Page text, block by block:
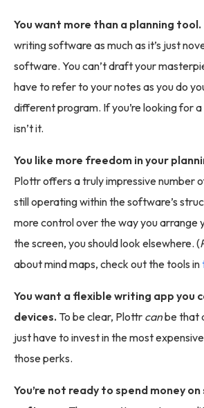
You want more than a planning tool.
writing software as much as it’s just
software. You can’t draft your
have to refer to your notes as you do
different program. If you’re looking for
isn’t it.
You like more freedom in your
Plottr offers a truly impressive number
still operating within the software’s
more control over the way you arrange
the screen, you should look elsewhere. (
about mind maps, check out the tools in
You want a flexible writing app you
devices. To be clear, Plottr canbe that
just have to invest in the most
those perks.
You’re not ready to spend money